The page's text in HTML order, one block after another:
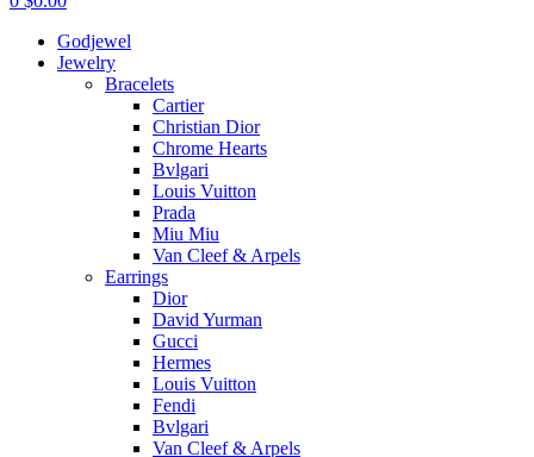
Godjewel
Jewelry
Bracelets
Cartier
Christian Dior
Chrome Hearts
Bvlgari
Louis Vuitton
Prada
Miu Miu
Van Cleef & Arpels
Earrings
Dior
David Yurman
Gucci
Hermes
Louis Vuitton
Fendi
Bvlgari
Van Cleef & Arpels